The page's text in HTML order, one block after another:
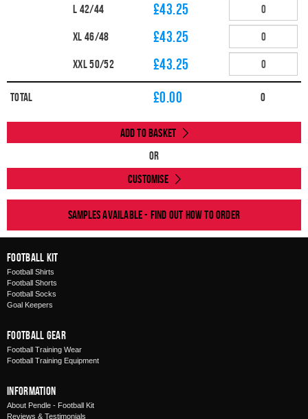
L 42/44 £43.25
XL 46/48 £43.25
XXL 50/52 £43.25
Total £0.00 0
Add to Basket
Or
Customise
Samples available - find out how to order
Football Kit
Football Shirts
Football Shorts
Football Socks
Goal Keepers
Football Gear
Football Training Wear
Football Training Equipment
Information
About Pendle - Football Kit
Reviews & Testimonials